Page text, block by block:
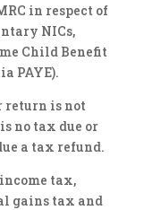
in respect of
NICs,
Child Benefit
PAYE).
return is not
no tax due or
a tax refund.
tax,
gains tax and